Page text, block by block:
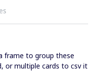
frame to group these
or multiple cards to csv it